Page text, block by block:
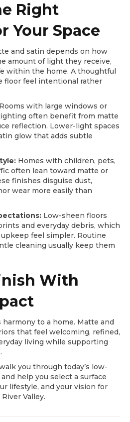
Right
Your Space
and satin depends on how
amount of light they receive,
within the home. A thoughtful
floor feel intentional rather
Rooms with large windows or
often benefit from matte
reflection. Lower-light spaces
glow that adds subtle
Homes with children, pets,
often lean toward matte or
finishes disguise dust,
wear more easily than
Low-sheen floors
and everyday debris, which
feel simpler. Routine
cleaning usually keep them
With
to a home. Matte and
that feel welcoming, refined,
living while supporting
you through today’s low-
help you select a surface
lifestyle, and your vision for
Valley.